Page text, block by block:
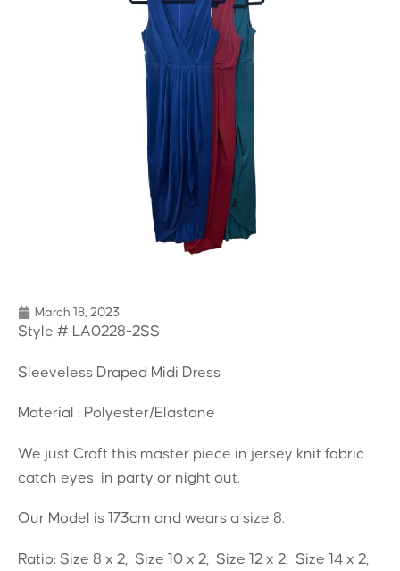
March 18, 2023
Style # LA0228-2SS
Sleeveless Draped Midi Dress
Material : Polyester/Elastane
We just Craft this master piece in jersey knit fabric
catch eyes in party or night out.
Our Model is 173cm and wears a size 8.
Ratio: Size 8 x 2, Size 10 x 2, Size 12 x 2, Size 14 x 2,